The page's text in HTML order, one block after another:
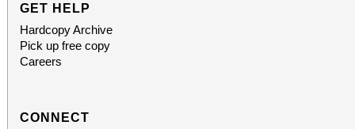
GET HELP
Hardcopy Archive
Pick up free copy
Careers
CONNECT